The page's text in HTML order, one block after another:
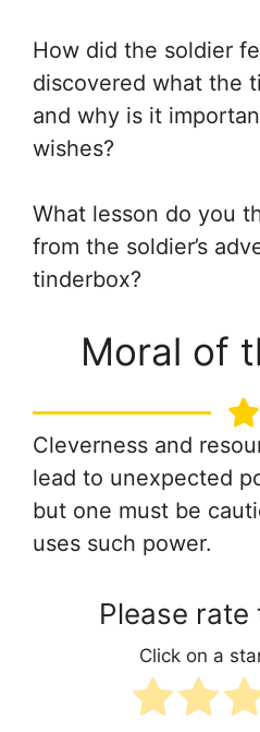
How did the soldier
discovered what the
and why is it
wishes?
What lesson do you
from the soldier’s
tinderbox?
Moral of
Cleverness and
lead to unexpected
but one must be
uses such power.
Please
Click on a